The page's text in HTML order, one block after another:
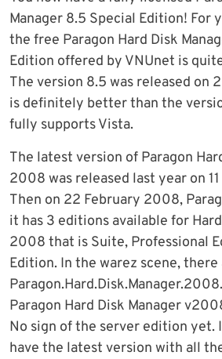
Manager 8.5 Special Edition! For
the free Paragon Hard Disk
Edition offered by VNUnet is
The version 8.5 was released on
is definitely better than the
fully supports Vista.
The latest version of Paragon
2008 was released last year on
Then on 22 February 2008,
it has 3 editions available for
2008 that is Suite, Professional
Edition. In the warez scene,
Paragon Hard Disk Manager
No sign of the server edition yet.
have the latest version with all